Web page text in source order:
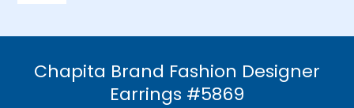
Necklaces
Chapita Brand Fashion Designer
Earrings #5869